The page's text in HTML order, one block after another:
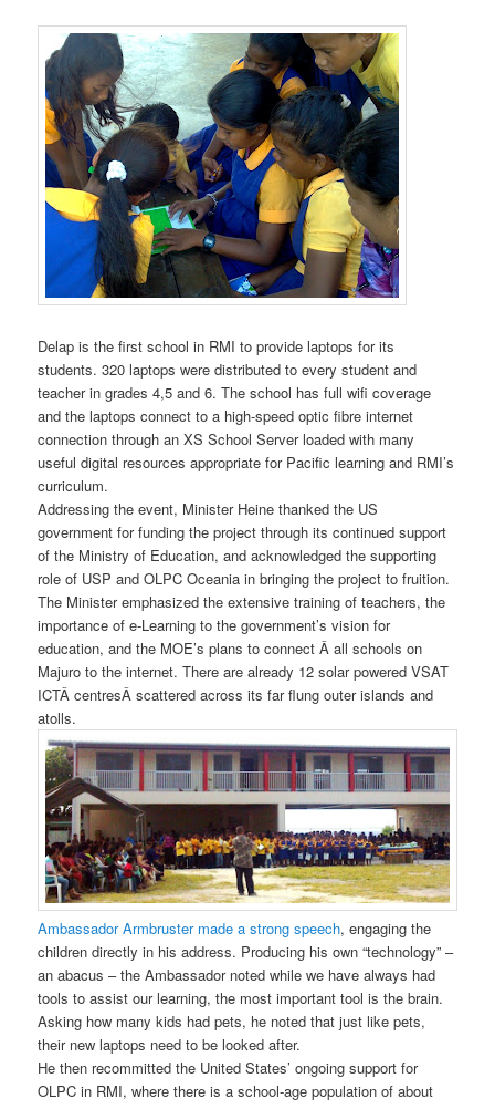
Delap is the first school in RMI to provide laptops for its
students. 320 laptops were distributed to every student and
teacher in grades 4,5 and 6. The school has full wifi coverage
and the laptops connect to a high-speed optic fibre internet
connection through an XS School Server loaded with many
useful digital resources appropriate for Pacific learning and RMI’s
curriculum.
Addressing the event, Minister Heine thanked the US
government for funding the project through its continued support
of the Ministry of Education, and acknowledged the supporting
role of USP and OLPC Oceania in bringing the project to fruition.
The Minister emphasized the extensive training of teachers, the
importance of e-Learning to the government’s vision for
education, and the MOE’s plans to connect Â all schools on
Majuro to the internet. There are already 12 solar powered VSAT
ICTÂ centresÂ scattered across its far flung outer islands and
atolls.
Ambassador Armbruster made a strong speech, engaging the
children directly in his address. Producing his own “technology” –
an abacus – the Ambassador noted while we have always had
tools to assist our learning, the most important tool is the brain.
Asking how many kids had pets, he noted that just like pets,
their new laptops need to be looked after.
He then recommitted the United States’ ongoing support for
OLPC in RMI, where there is a school-age population of about